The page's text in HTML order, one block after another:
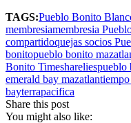
TAGS:Pueblo Bonito
membresiamembresia
compartidoquejas socios
bonitopueblo bonito
Bonito Timeshareliespueblo
emerald bay mazatlan
bayterrapacifica
Share this post
You might also like: